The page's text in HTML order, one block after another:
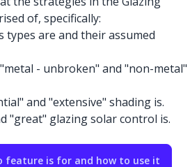
of, specifically:
are and their assumed
- unbroken" and "non-metal"
and "extensive" shading is.
"great" glazing solar control is.
feature is for and how to use it